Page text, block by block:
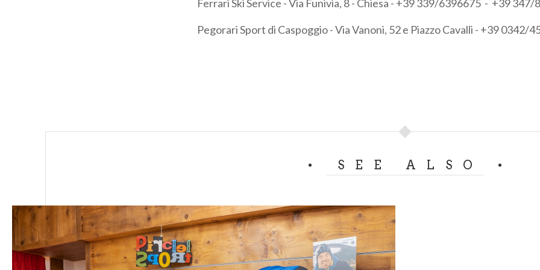
Ferrari Ski Service - Via Funivia, 8 - Chiesa - +39 339/6396675 - +39 347/
Pegorari Sport di Caspoggio - Via Vanoni, 52 e Piazzo Cavalli - +39 0342/
SEE ALSO